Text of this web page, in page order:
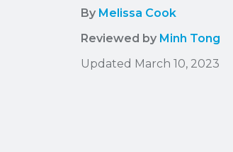
By Melissa Cook
Reviewed by Minh Tong
Updated March 10, 2023